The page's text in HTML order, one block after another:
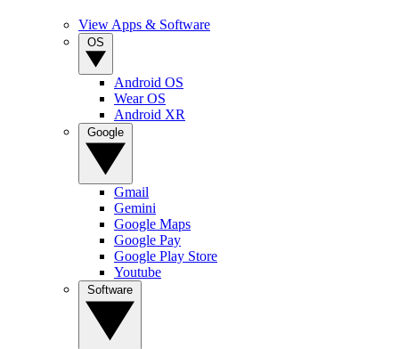
View Apps & Software
Android OS
Wear OS
Android XR
Gmail
Gemini
Google Maps
Google Pay
Google Play Store
Youtube